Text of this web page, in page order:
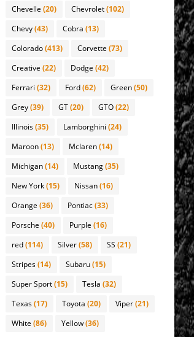
Chevelle (20) Chevrolet(102)
Chevy(43) Cobra (13)
Colorado(413) Corvette (73)
Creative (22) Dodge (42)
Ferrari (32) Ford(62) Green(50)
Grey(39) GT(20) GTO(22)
Illinois(35) Lamborghini (24)
Maroon(13) Mclaren(14)
Michigan(14) Mustang(35)
New York(15) Nissan(16)
Orange (36) Pontiac(33)
Porsche (40) Purple (16)
red(114) Silver(58) SS (21)
Stripes(14) Subaru(15)
Super Sport(15) Tesla (32)
Texas(17) Toyota (20) Viper(21)
White (86) Yellow(36)